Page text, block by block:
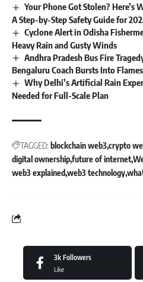
Your Phone Got Stolen?
A Step-by-Step Safety Guide for
Cyclone Alert in Odisha
Heavy Rain and Gusty Winds
Andhra Pradesh Bus Fire
Bengaluru Coach Bursts Into
Why Delhi’s Artificial Rain
Needed for Full-Scale Plan
TAGGED: blockchain web3crypto
digital ownershipfuture of internet
web3 explained web3 technology
3k Followers
Like